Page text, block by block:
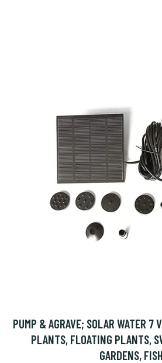
PUMP & AGRAVE; SOLAR WATER 7
PLANTS, FLOATING PLANTS,
GARDENS, FISH